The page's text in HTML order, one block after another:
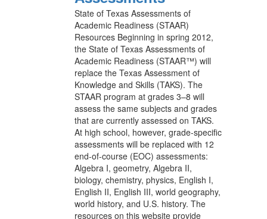
State of Texas Assessments of
Academic Readiness (STAAR)
Resources Beginning in spring 2012,
the State of Texas Assessments of
Academic Readiness (STAAR™) will
replace the Texas Assessment of
Knowledge and Skills (TAKS). The
STAAR program at grades 3–8 will
assess the same subjects and grades
that are currently assessed on TAKS.
At high school, however, grade-specific
assessments will be replaced with 12
end-of-course (EOC) assessments:
Algebra I, geometry, Algebra II,
biology, chemistry, physics, English I,
English II, English III, world geography,
world history, and U.S. history. The
resources on this website provide